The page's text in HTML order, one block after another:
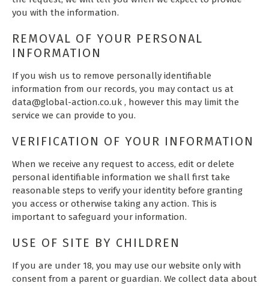
you with the information.
REMOVAL OF YOUR PERSONAL
INFORMATION
If you wish us to remove personally identifiable
information from our records, you may contact us at
data@global-action.co.uk , however this may limit the
service we can provide to you.
VERIFICATION OF YOUR INFORMATION
When we receive any request to access, edit or delete
personal identifiable information we shall first take
reasonable steps to verify your identity before granting
you access or otherwise taking any action. This is
important to safeguard your information.
USE OF SITE BY CHILDREN
If you are under 18, you may use our website only with
consent from a parent or guardian. We collect data about